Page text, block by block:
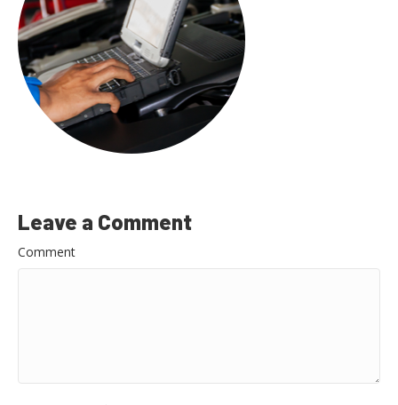
Leave a Comment
Comment